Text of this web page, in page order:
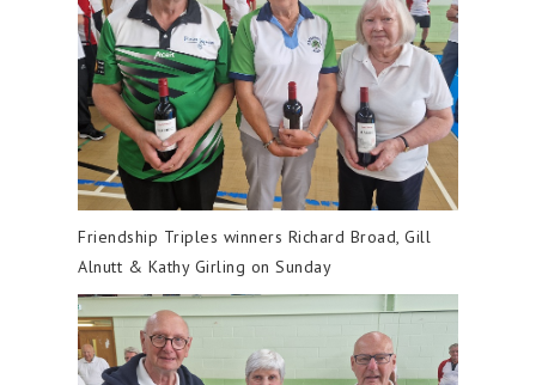
Friendship Triples winners Richard Broad, Gill
Alnutt & Kathy Girling on Sunday